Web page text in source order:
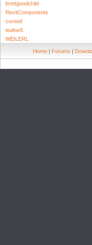
brettgoodchild
RevitComponents
coreed
teafoe5
WEILERL
Home | Forums |